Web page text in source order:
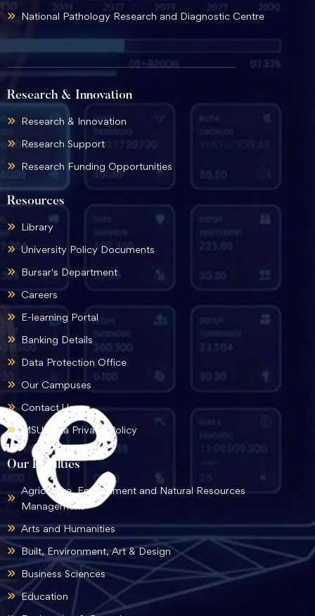
Our Faculties
Agriculture, Environment and Natural Resources
Management
Arts and Humanities
Built, Environment, Art & Design
Business Sciences
Education
Resources
Library
University Policy Documents
Bursar's Department
Careers
E-learning Portal
Banking Details
Data Protection Office
Our Campuses
Contact Us
MSU Data Privacy Policy
National Pathology Research and Diagnostic Centre
Research & Innovation
Research & Innovation
Research Support
Research Funding Opportunities